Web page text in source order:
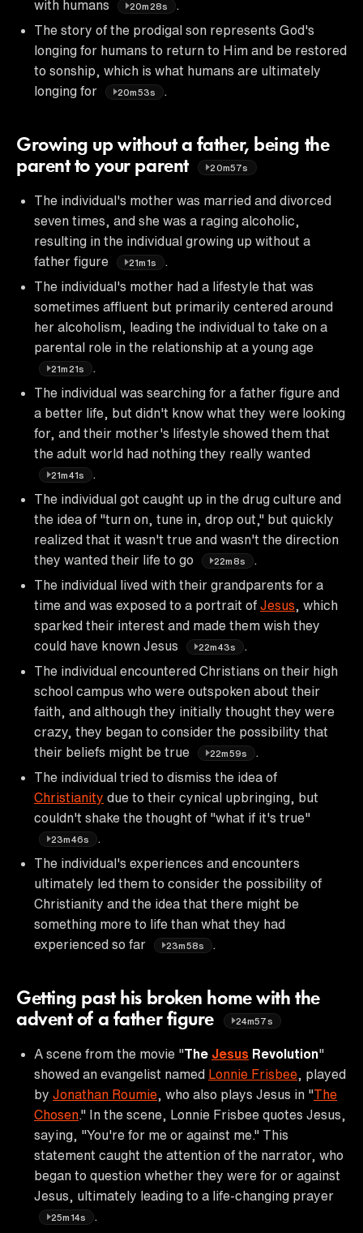
with humans 20m28s
The story of the prodigal son represents God's
longing for humans to return to Him and be restored
to sonship, which is what humans are ultimately
longing for
20m53s
Growing up without a father, being the
parent to your parent
20m57s
The individual's mother was married and divorced
seven times, and she was a raging alcoholic,
resulting in the individual growing up without a
father figure
21m1s
The individual's mother had a lifestyle that was
sometimes affluent but primarily centered around
her alcoholism, leading the individual to take on a
parental role in the relationship at a young age
21m21s
The individual was searching for a father figure and
a better life, but didn't know what they were looking
for, and their mother's lifestyle showed them that
the adult world had nothing they really wanted
21m41s
The individual got caught up in the drug culture and
the idea of "turn on, tune in, drop out," but quickly
realized that it wasn't true and wasn't the direction
they wanted their life to go
22m8s
The individual lived with their grandparents for a
time and was exposed to a portrait of Jesus , which
sparked their interest and made them wish they
could have known Jesus
22m43s
The individual encountered Christians on their high
school campus who were outspoken about their
faith, and although they initially thought they were
crazy, they began to consider the possibility that
their beliefs might be true
22m59s
The individual tried to dismiss the idea of
Christianity due to their cynical upbringing, but
couldn't shake the thought of "what if it's true"
23m46s
The individual's experiences and encounters
ultimately led them to consider the possibility of
Christianity and the idea that there might be
something more to life than what they had
experienced so far
23m58s
Getting past his broken home with the
advent of a father figure
24m57s
A scene from the movie "The Jesus Revolution"
showed an evangelist named Lonnie Frisbee , played
by Jonathan Roumie , who also plays Jesus in "The
Chosen." In the scene, Lonnie Frisbee quotes Jesus,
saying, "You're for me or against me." This
statement caught the attention of the narrator, who
began to question whether they were for or against
Jesus, ultimately leading to a life-changing prayer
25m14s